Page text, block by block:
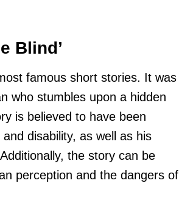
Blind’
famous short stories. It was
who stumbles upon a hidden
is believed to have been
disability, as well as his
the story can be
perception and the dangers of